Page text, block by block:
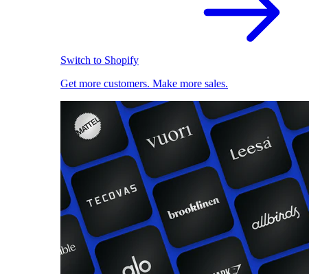
Switch to Shopify
Get more customers. Make more sales.